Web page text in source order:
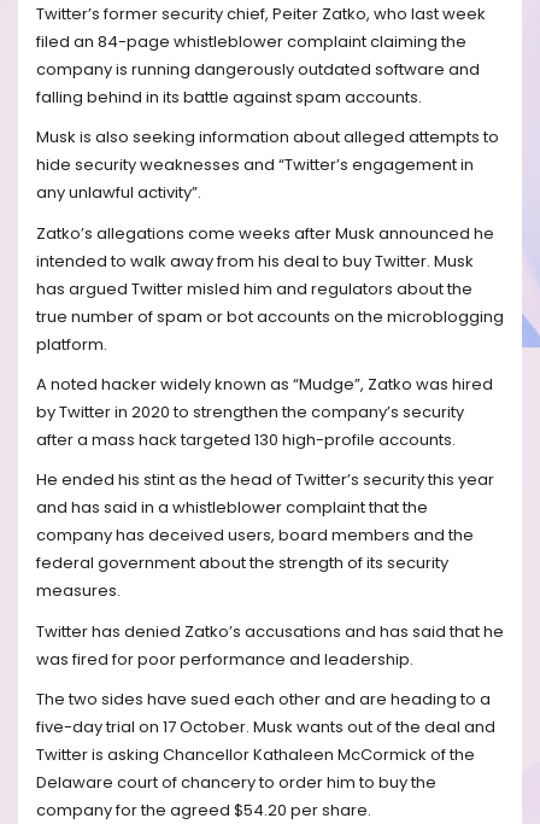
Twitter’s former security chief, Peiter Zatko, who last week
filed an 84-page whistleblower complaint claiming the
company is running dangerously outdated software and
falling behind in its battle against spam accounts.
Musk is also seeking information about alleged attempts to
hide security weaknesses and “Twitter’s engagement in
any unlawful activity”.
Zatko’s allegations come weeks after Musk announced he
intended to walk away from his deal to buy Twitter. Musk
has argued Twitter misled him and regulators about the
true number of spam or bot accounts on the microblogging
platform.
A noted hacker widely known as “Mudge”, Zatko was hired
by Twitter in 2020 to strengthen the company’s security
after a mass hack targeted 130 high-profile accounts.
He ended his stint as the head of Twitter’s security this year
and has said in a whistleblower complaint that the
company has deceived users, board members and the
federal government about the strength of its security
measures.
Twitter has denied Zatko’s accusations and has said that he
was fired for poor performance and leadership.
The two sides have sued each other and are heading to a
five-day trial on 17 October. Musk wants out of the deal and
Twitter is asking Chancellor Kathaleen McCormick of the
Delaware court of chancery to order him to buy the
company for the agreed $54.20 per share.